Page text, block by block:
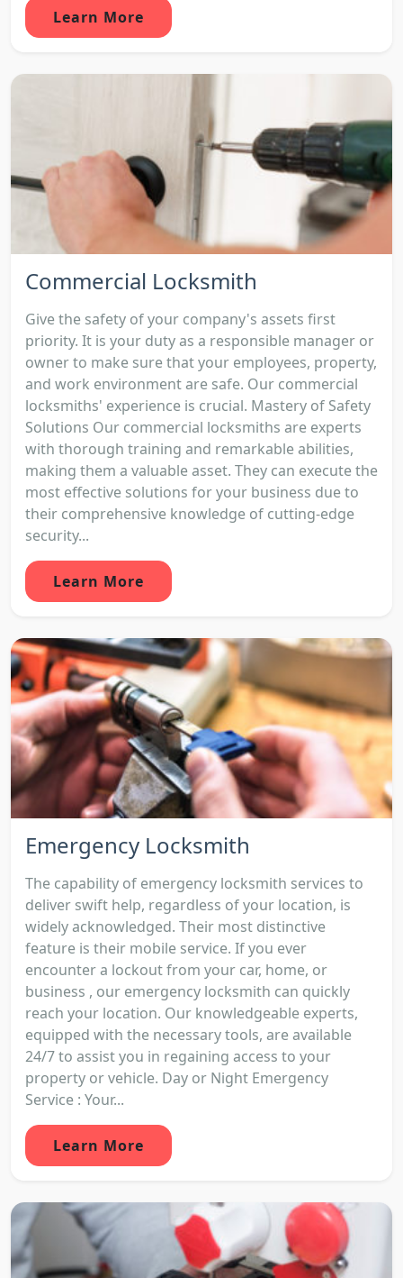
Learn More
Commercial Locksmith
Give the safety of your company's assets first
priority. It is your duty as a responsible manager or
owner to make sure that your employees, property,
and work environment are safe. Our commercial
locksmiths' experience is crucial. Mastery of Safety
Solutions Our commercial locksmiths are experts
with thorough training and remarkable abilities,
making them a valuable asset. They can execute the
most effective solutions for your business due to
their comprehensive knowledge of cutting-edge
security...
Learn More
Emergency Locksmith
The capability of emergency locksmith services to
deliver swift help, regardless of your location, is
widely acknowledged. Their most distinctive
feature is their mobile service. If you ever
encounter a lockout from your car, home, or
business , our emergency locksmith can quickly
reach your location. Our knowledgeable experts,
equipped with the necessary tools, are available
24/7 to assist you in regaining access to your
property or vehicle. Day or Night Emergency
Service : Your...
Learn More